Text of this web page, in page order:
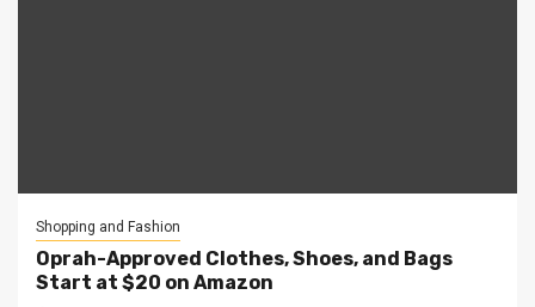
Shopping and Fashion
Oprah-Approved Clothes, Shoes, and Bags
Start at $20 on Amazon